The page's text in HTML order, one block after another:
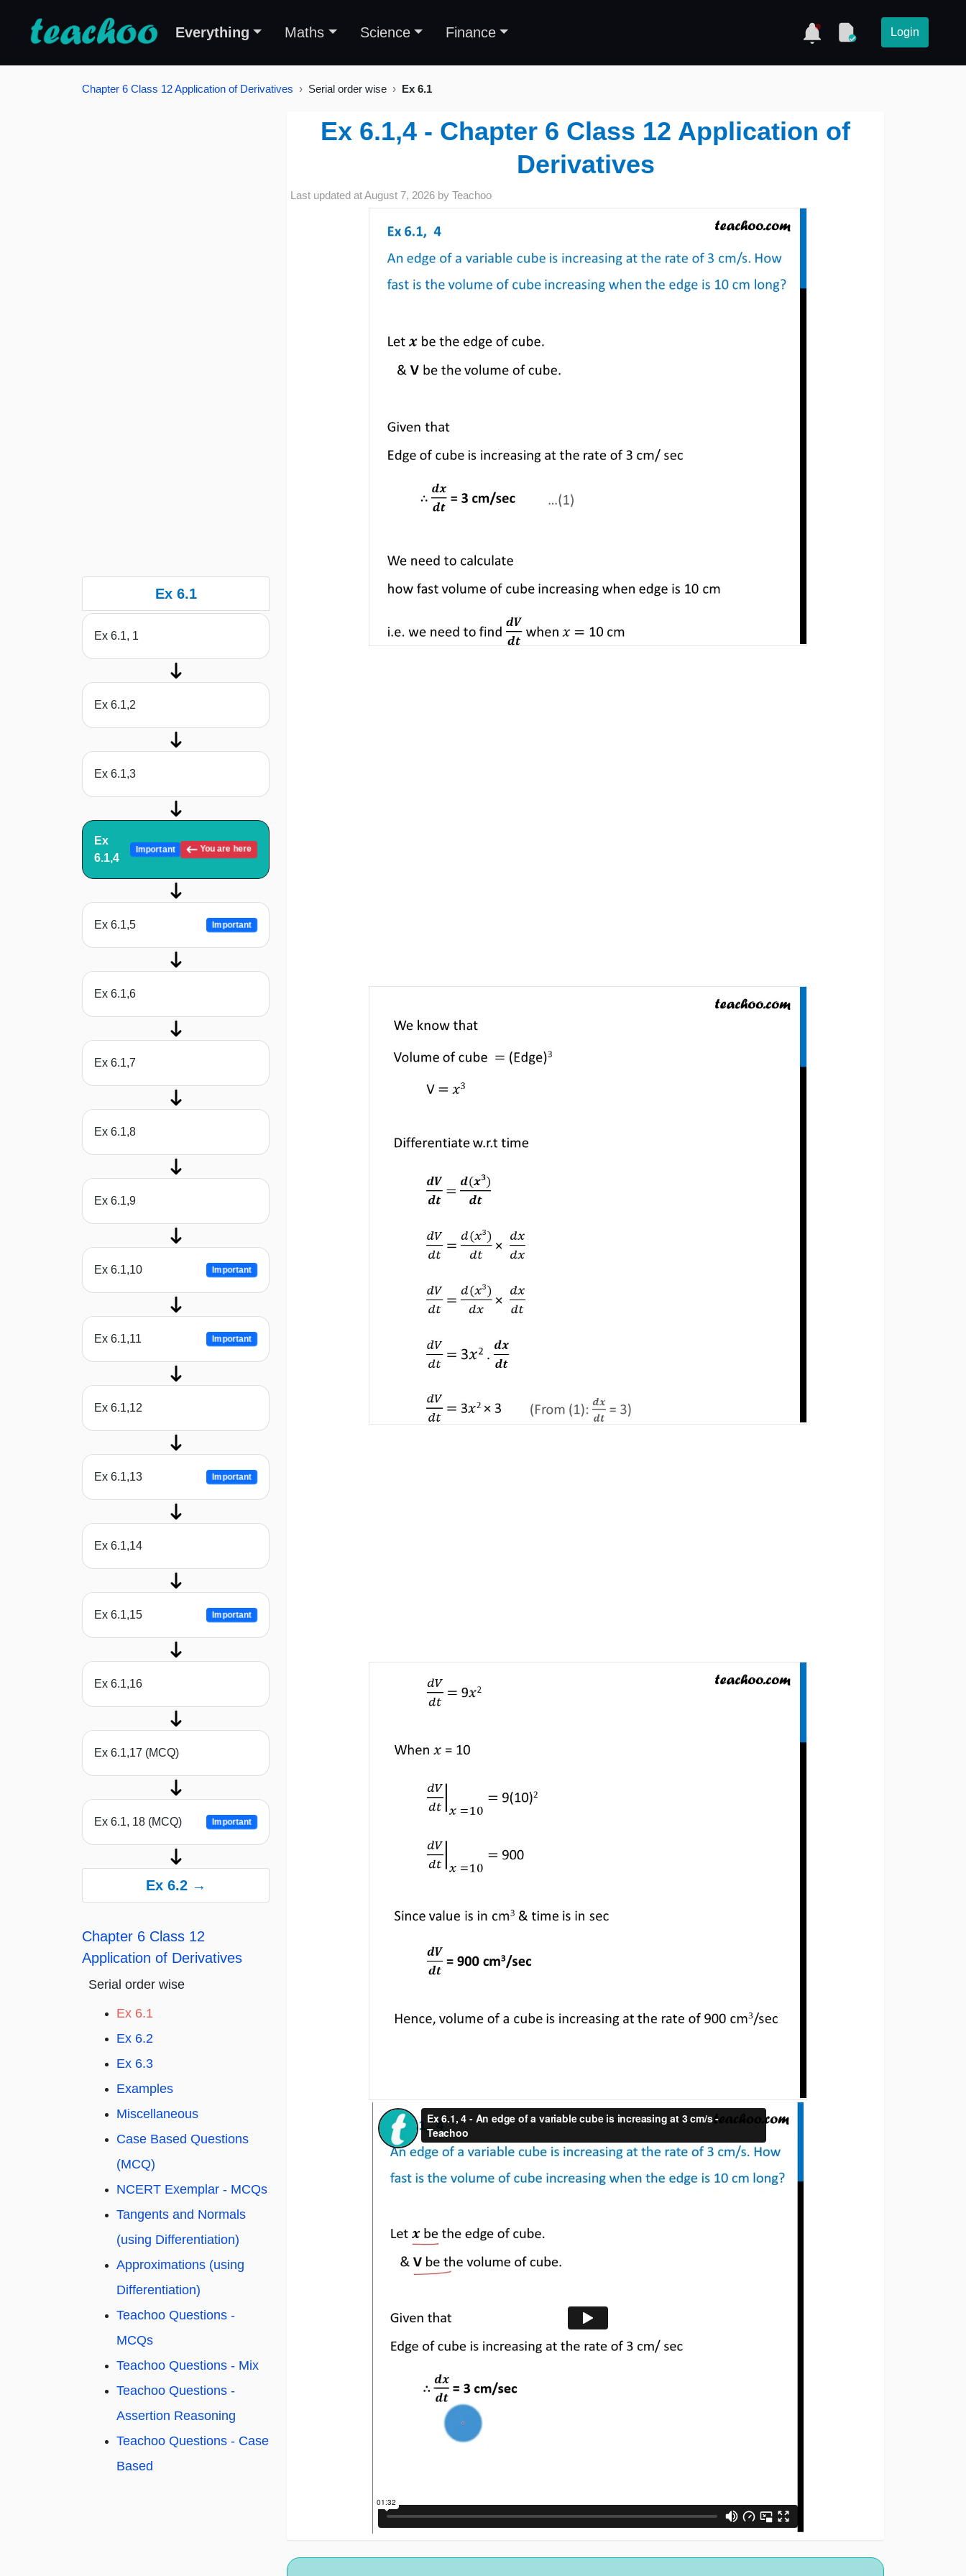
Everything Maths Science Finance Login
Chapter 6 Class 12 Application of Derivatives Serial order wise Ex 6.1
Ex 6.1
Ex 6.1, 1
Ex 6.1,2
Ex 6.1,3
Ex
6.1,4
Important You are here
Ex 6.1,5 Important
Ex 6.1,6
Ex 6.1,7
Ex 6.1,8
Ex 6.1,9
Ex 6.1,10 Important
Ex 6.1,11 Important
Ex 6.1,12
Ex 6.1,13 Important
Ex 6.1,14
Ex 6.1,15 Important
Ex 6.1,16
Ex 6.1,17 (MCQ)
Ex 6.1, 18 (MCQ) Important
Ex 6.2 →
Chapter 6 Class 12
Application of Derivatives
Serial order wise
Ex 6.1
Ex 6.2
Ex 6.3
Examples
Miscellaneous
Case Based Questions
(MCQ)
NCERT Exemplar - MCQs
Tangents and Normals
(using Differentiation)
Approximations (using
Differentiation)
Teachoo Questions -
MCQs
Teachoo Questions - Mix
Teachoo Questions -
Assertion Reasoning
Teachoo Questions - Case
Based
Ex 6.1,4 - Chapter 6 Class 12 Application of
Derivatives
Last updated atAugust 7, 2026 by Teachoo